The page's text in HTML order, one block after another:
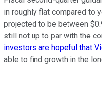
in roughly flat compared to
projected to be between
still not up to par with the
investors are hopeful that
able to find growth in the